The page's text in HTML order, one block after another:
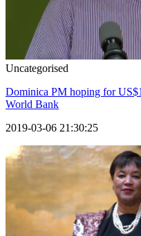
Uncategorised
Dominica PM hoping for
World Bank
2019-03-06 21:30:25